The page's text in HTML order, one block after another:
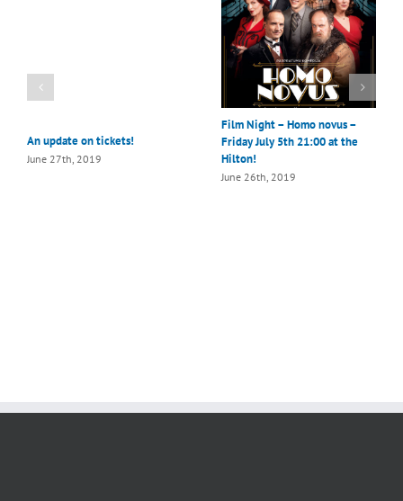
An update on tickets!
June 27th, 2019
Film Night – Homo novus –
Friday July 5th 21:00 at the
Hilton!
June 26th, 2019